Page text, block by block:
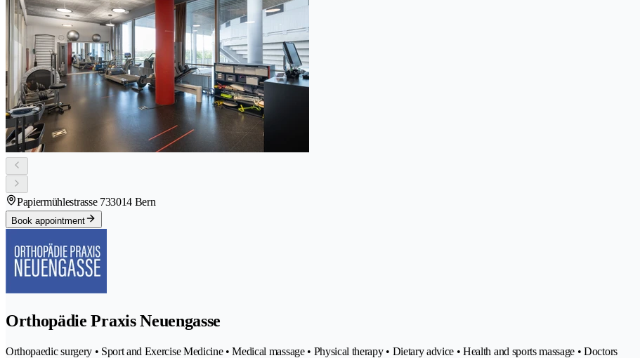
Papiermühlestrasse 733014 Bern
Book appointment
Orthopädie Praxis Neuengasse
Orthopaedic surgery • Sport and Exercise Medicine • Medical massage • Physical therapy • Dietary advice • Health and sports massage • Doctors